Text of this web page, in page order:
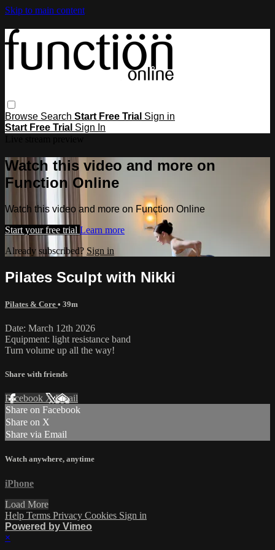
Skip to main content
Browse Search Start Free Trial Sign in
Start Free Trial Sign In
Watch this video and more on
Function Online
Watch this video and more on Function Online
Start your free trial Learn more
Already subscribed? Sign in
Pilates Sculpt with Nikki
Pilates & Core • 39m
Date: March 12th 2026
Equipment: light resistance band
Turn volume up all the way!
Share with friends
Facebook XEmail
Share on Facebook
Share on X
Share via Email
Watch anywhere, anytime
iPhone
Load More
Help Terms Privacy Cookies Sign in
Powered by Vimeo
×